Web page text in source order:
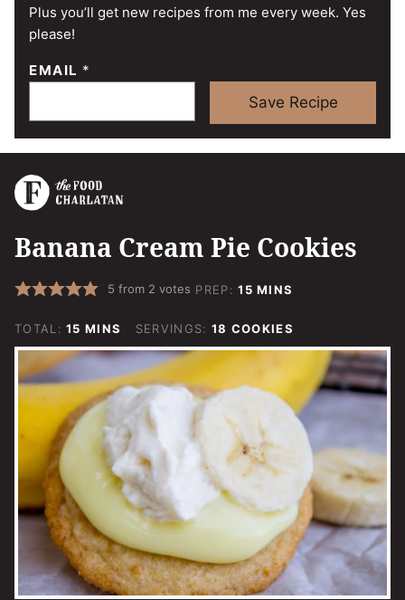
Plus you’ll get new recipes from me every week. Yes
please!
EMAIL *
Save Recipe
Banana Cream Pie Cookies
5 from 2 votes PREP:15MINUTES
MINS
TOTAL:15 MINUTES
MINS SERVINGS: 18 COOKIES